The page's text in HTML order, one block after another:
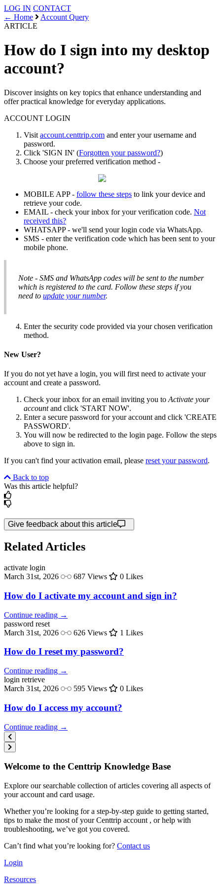
LOG IN CONTACT
← Home
Account Query
ARTICLE
How do I sign into my desktop
account?
Discover insights on key topics that enhance understanding and
offer practical knowledge for everyday applications.
ACCOUNT LOGIN
Visit account.centtrip.com and enter your username and
password.
Click 'SIGN IN' (Forgotten your password?)
Choose your preferred verification method -
MOBILE APP - follow these steps to link your device and
retrieve your code.
EMAIL - check your inbox for your verification code. Not
received this?
WHATSAPP - we'll send your login code via WhatsApp.
SMS - enter the verification code which has been sent to your
mobile phone.
Note - SMS and WhatsApp codes will be sent to the number
which is registered to the card. Follow these steps if you
need to update your number.
Enter the security code provided via your chosen verification
method.
New User?
If you do not yet have a login, you will first need to activate your
account and create a password.
Check your inbox for an email inviting you toActivate your
accountand click 'START NOW'.
Enter a secure password for your account and click 'CREATE
PASSWORD'.
You will now be redirected to the login page. Follow the steps
above to sign in.
If you can't find your activation email, please reset your password.
Back to top
Was this article helpful?
Give feedback about this article
Related Articles
activate login
March 31st, 2026
687 Views 0 Likes
How do I activate my account and sign in?
Continue reading →
password reset
March 31st, 2026
626 Views 1 Likes
How do I reset my password?
Continue reading →
login retrieve
March 31st, 2026
595 Views 0 Likes
How do I access my account?
Continue reading →
Welcome to the Centtrip Knowledge Base
Explore our searchable collection of articles covering all aspects of
your account and card usage.
Whether you’re looking for a step-by-step guide to getting started,
tips to make the most of your Centtrip account , or help with
troubleshooting, we’ve got you covered.
Can’t find what you’re looking for? Contact us
Login
Resources